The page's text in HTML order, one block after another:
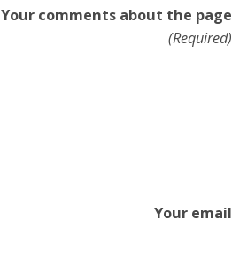
Your comments about the page
(Required)
Your email